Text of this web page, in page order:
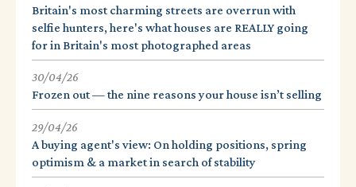
Britain's most charming streets are overrun with
selfie hunters, here's what houses are REALLY going
for in Britain's most photographed areas
30/04/26
Frozen out — the nine reasons your house isn’t selling
29/04/26
A buying agent's view: On holding positions, spring
optimism & a market in search of stability